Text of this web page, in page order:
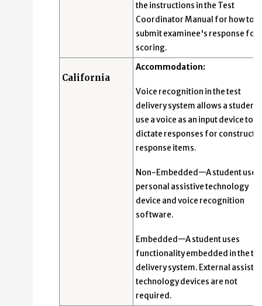
the instructions in the Test
Coordinator Manual for how to
submit examinee's response for
scoring.
California
Accommodation:
Voice recognition in the test
delivery system allows a student
use a voice as an input device to
dictate responses for
response items.
Non-Embedded—A student uses
personal assistive technology
device and voice recognition
software.
Embedded—A student uses
functionality embedded in the
delivery system. External
technology devices are not
required.